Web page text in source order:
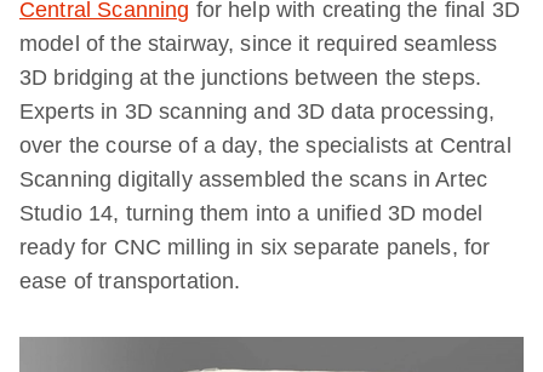
Central Scanning for help with creating the final 3D
model of the stairway, since it required seamless
3D bridging at the junctions between the steps.
Experts in 3D scanning and 3D data processing,
over the course of a day, the specialists at Central
Scanning digitally assembled the scans in Artec
Studio 14, turning them into a unified 3D model
ready for CNC milling in six separate panels, for
ease of transportation.